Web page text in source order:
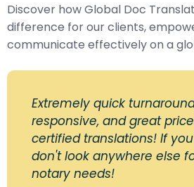
Discover how Global Doc
difference for our clients,
communicate effectively on a
Extremely quick
responsive, and great
certified translations! If
don't look anywhere else
notary needs!